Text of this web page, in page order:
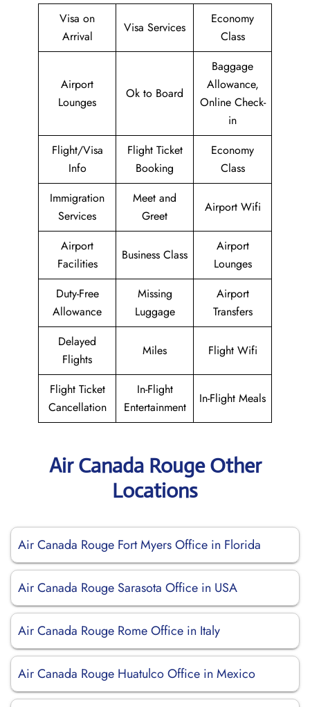
Visa on
Arrival
Visa Services
Economy
Class
Airport
Lounges
Ok to Board
Baggage
Allowance,
Online Check-
in
Flight/Visa
Info
Flight Ticket
Booking
Economy
Class
Immigration
Services
Meet and
Greet
Airport Wifi
Airport
Facilities
Business Class
Airport
Lounges
Duty-Free
Allowance
Missing
Luggage
Airport
Transfers
Delayed
Flights
Miles Flight Wifi
Flight Ticket
Cancellation
In-Flight
Entertainment
In-Flight Meals
Air Canada Rouge Other
Locations
Air Canada Rouge Fort Myers Office in Florida
Air Canada Rouge Sarasota Office in USA
Air Canada Rouge Rome Office in Italy
Air Canada Rouge Huatulco Office in Mexico